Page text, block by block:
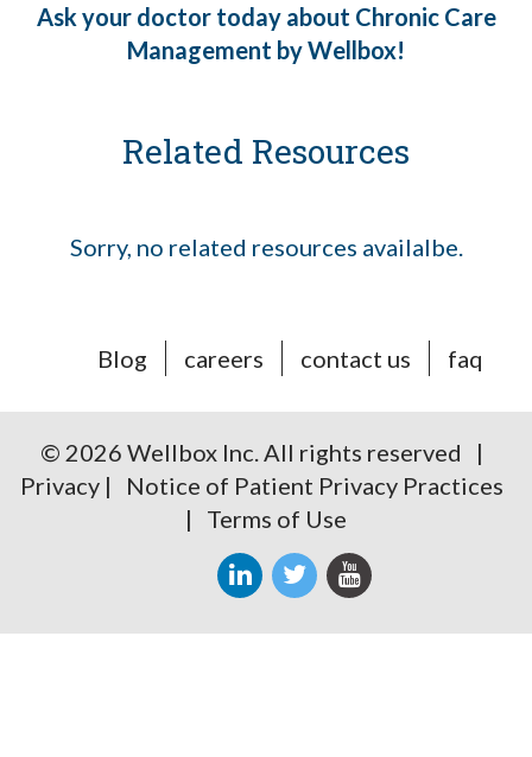
Ask your doctor today about Chronic Care
Management by Wellbox!
Related Resources
Sorry, no related resources availalbe.
Blog careers contact us faq
© 2026 Wellbox Inc. All rights reserved |
Privacy|
Notice of Patient Privacy Practices
| Terms of Use